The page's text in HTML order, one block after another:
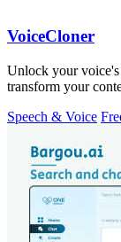
VoiceCloner
Unlock your voice's
transform your
Speech & Voice